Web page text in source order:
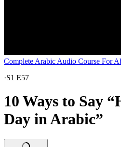
Complete Arabic Audio Course For
·S1 E57
10 Ways to Say
Day in Arabic”